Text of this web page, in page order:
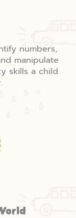
numbers,
manipulate
skills a child